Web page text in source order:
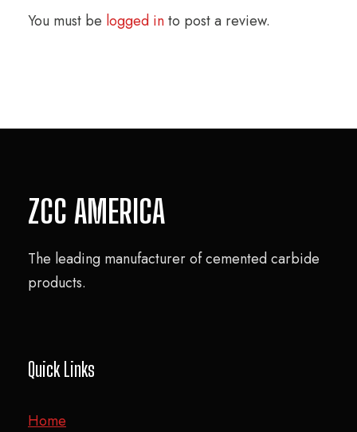
You must be logged into post a review.
ZCC AMERICA
The leading manufacturer of cemented carbide
products.
Quick Links
Home